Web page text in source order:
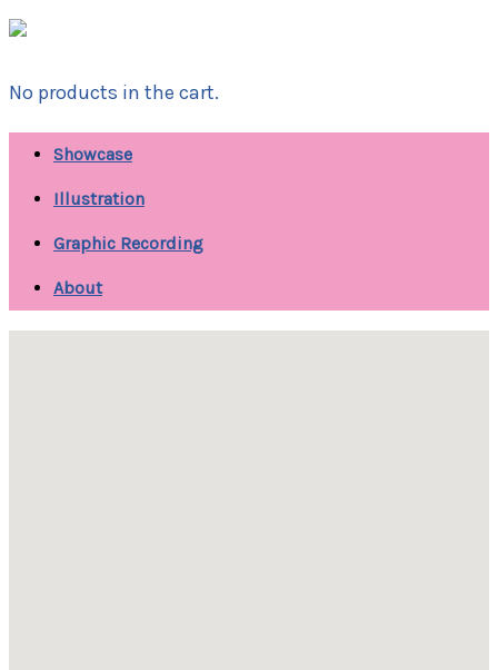
No products in the cart.
Showcase
Illustration
Graphic Recording
About